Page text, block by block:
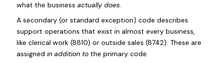
what the business actually does.
A secondary (or standard exception) code describes
support operations that exist in almost every business,
like clerical work (8810) or outside sales (8742). These are
assigned in addition to the primary code.